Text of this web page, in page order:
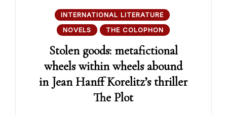
INTERNATIONAL LITERATURE
NOVELS
THE COLOPHON
Stolen goods: metafictional
wheels within wheels abound
in Jean Hanff Korelitz’s thriller
The Plot